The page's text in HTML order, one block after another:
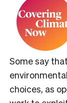
Some say
choices, as